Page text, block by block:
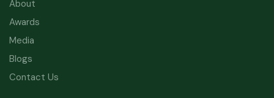
About
Awards
Media
Blogs
Contact Us